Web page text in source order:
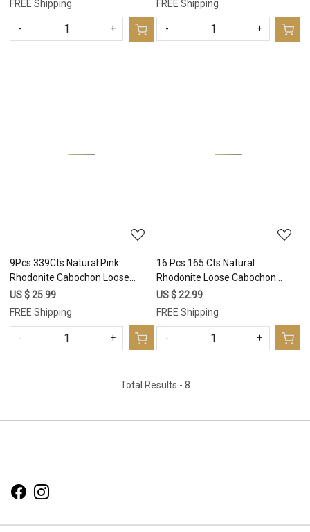
Supplies 30x20 20x13mm
#16751
FREE Shipping
- +
Supplies 25x20 15x10mm
#16750
FREE Shipping
- +
9Pcs 339Cts Natural Pink
Rhodonite Cabochon Loose
Gemstone Mix Shapes and Size
Rhodonite Silver Jewelry Craft
Supplies 35x23 23x15mm
#16749
US $ 25.99
FREE Shipping
- +
16 Pcs 165 Cts Natural
Rhodonite Loose Cabochon
Gemstone Lot 12x8-22x16mm
#2994
US $ 22.99
FREE Shipping
- +
Total Results - 8